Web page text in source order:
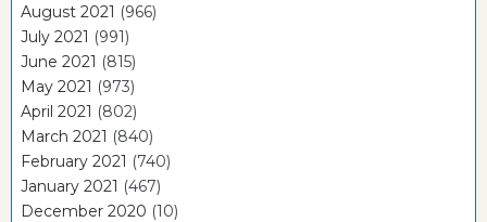
August 2021 (966)
July 2021 (991)
June 2021 (815)
May 2021 (973)
April 2021 (802)
March 2021 (840)
February 2021 (740)
January 2021 (467)
December 2020 (10)